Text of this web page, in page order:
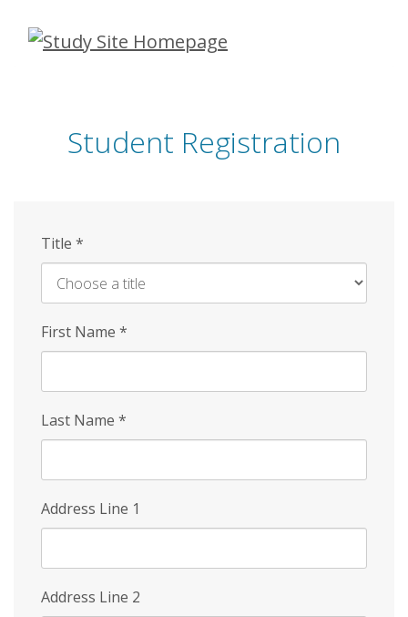
Skip
Student Registration
Title *
First Name *
Last Name *
Address Line 1
Address Line 2